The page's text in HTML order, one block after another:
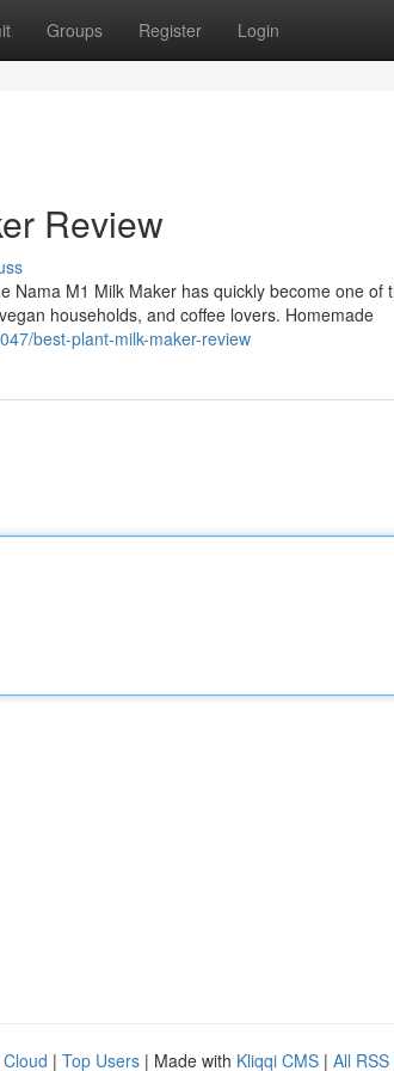
Groups Register Login
Review
Nama M1 Milk Maker has quickly become one of
households, and coffee lovers. Homemade
best-plant-milk-maker-review
| Top Users | Made with Kliqqi CMS | All